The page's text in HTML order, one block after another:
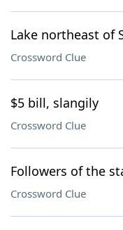
Lake northeast of
Crossword Clue
$5 bill, slangily
Crossword Clue
Followers of the
Crossword Clue